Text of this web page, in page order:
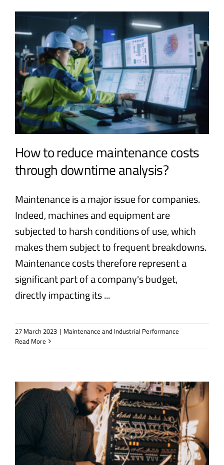
How to reduce maintenance costs
through downtime analysis?
Maintenance is a major issue for companies.
Indeed, machines and equipment are
subjected to harsh conditions of use, which
makes them subject to frequent breakdowns.
Maintenance costs therefore represent a
significant part of a company's budget,
directly impacting its ...
27 March 2023 | Maintenance and Industrial Performance
Read More